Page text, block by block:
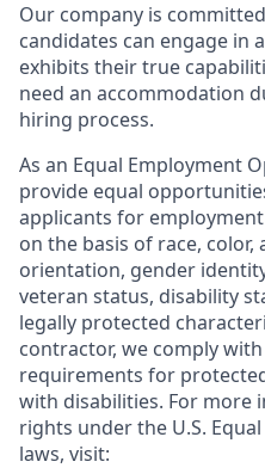
Our company is
candidates can engage in
exhibits their true
need an accommodation
hiring process.
As an Equal Employment
provide equal
applicants for
on the basis of race, color,
orientation, gender
veteran status, disability
legally protected
contractor, we comply
requirements for
with disabilities. For more
rights under the U.S.
laws, visit: